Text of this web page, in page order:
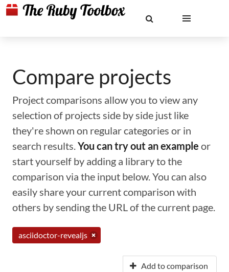
Compare projects
Project comparisons allow you to view any
selection of projects side by side just like
they're shown on regular categories or in
search results.You can try out an example or
start yourself by adding a library to the
comparison via the input below. You can also
easily share your current comparison with
others by sending the URL of the current page.
asciidoctor-revealjs
Add to comparison